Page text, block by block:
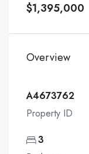
$1,395,000
Overview
A4673762
Property ID
3